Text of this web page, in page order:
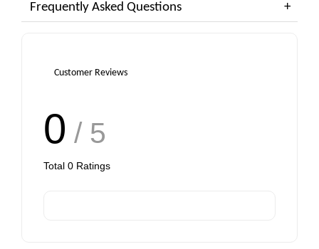
Frequently Asked Questions
Customer Reviews
0 / 5
Total 0 Ratings